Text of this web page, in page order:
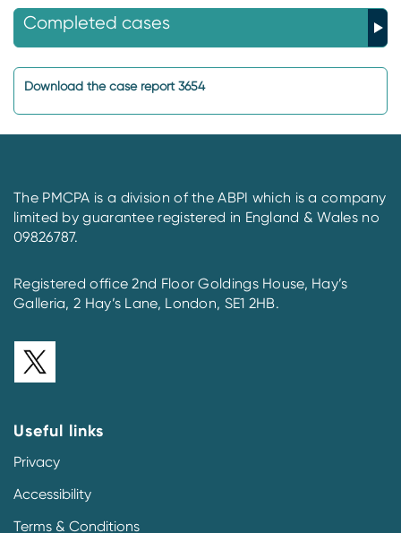
Completed cases
Download the case report 3654
The PMCPA is a division of the ABPI which is a company
limited by guarantee registered in England & Wales no
09826787.
Registered office 2nd Floor Goldings House, Hay’s
Galleria, 2 Hay’s Lane, London, SE1 2HB.
Useful links
Privacy
Accessibility
Terms & Conditions